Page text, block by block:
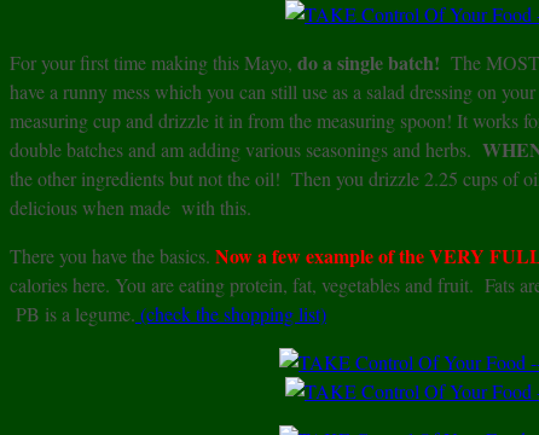
For your first time making this Mayo, do a single batch! The
have a runny mess which you can still use as a salad dressing on
measuring cup and drizzle it in from the measuring spoon! It works
double batches and am adding various seasonings and herbs.
the other ingredients but not the oil! Then you drizzle 2.25 cups of
delicious when made with this.
There you have the basics. Now a few example of the VERY
calories here. You are eating protein, fat, vegetables and fruit. Fats
PB is a legume. (check the shopping list)